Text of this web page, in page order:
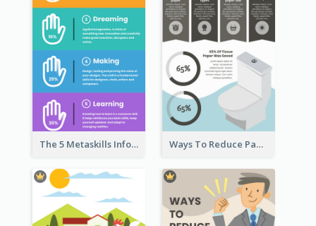
The 5 Metaskills Infographic Ways To Reduce Paper Use Infographic